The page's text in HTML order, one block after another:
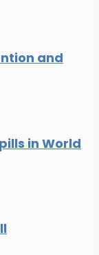
and
in World